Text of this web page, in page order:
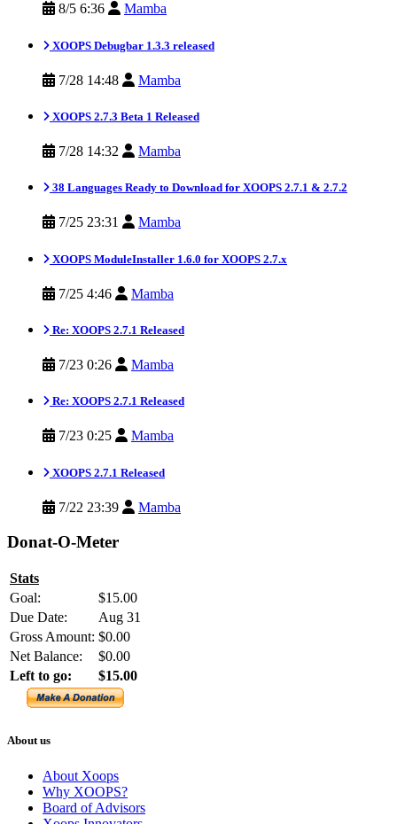
8/5 6:36 Mamba
XOOPS Debugbar 1.3.3 released
7/28 14:48 Mamba
XOOPS 2.7.3 Beta 1 Released
7/28 14:32 Mamba
38 Languages Ready to Download for XOOPS 2.7.1 & 2.7.2
7/25 23:31 Mamba
XOOPS ModuleInstaller 1.6.0 for XOOPS 2.7.x
7/25 4:46 Mamba
Re: XOOPS 2.7.1 Released
7/23 0:26 Mamba
Re: XOOPS 2.7.1 Released
7/23 0:25 Mamba
XOOPS 2.7.1 Released
7/22 23:39 Mamba
Donat-O-Meter
Stats
Goal:
$15.00
Due Date:
Aug 31
Gross Amount: $0.00
Net Balance:
$0.00
Left to go:
$15.00
About us
About Xoops
Why XOOPS?
Board of Advisors